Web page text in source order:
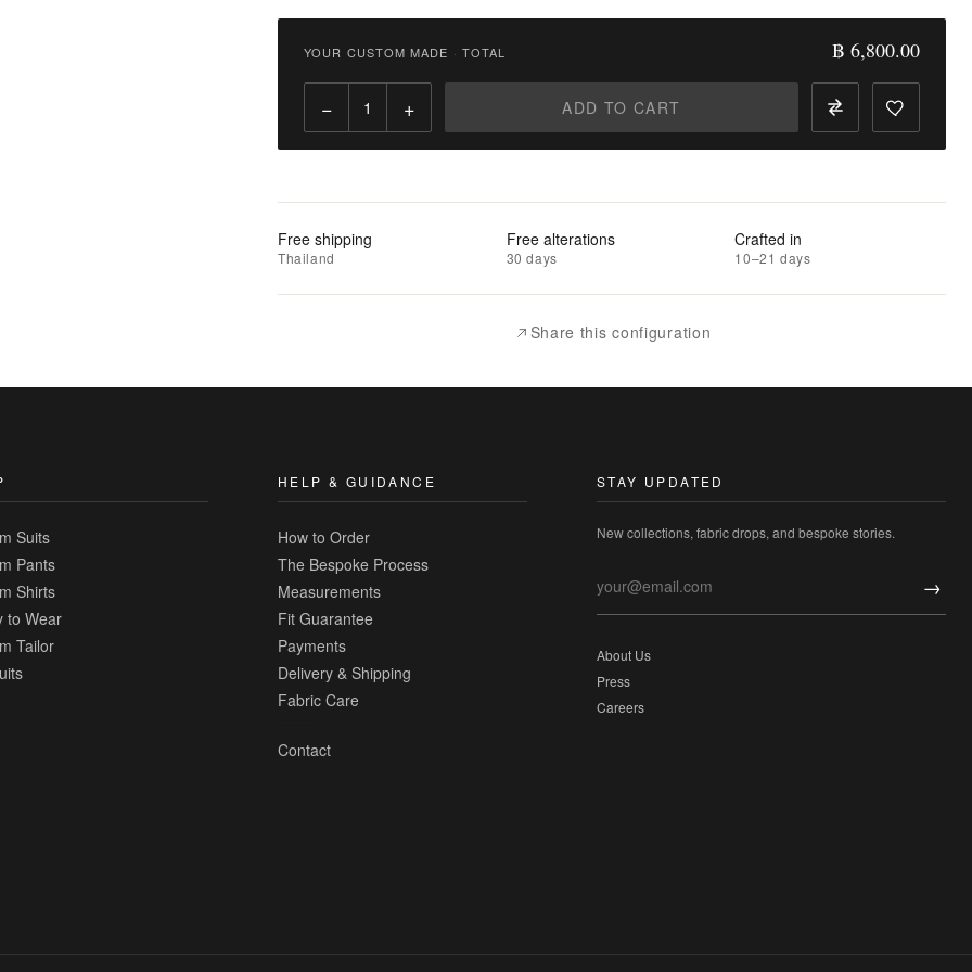
Qty:
to
Wishlist
YOUR CUSTOM MADE · TOTAL ฿ 6,800.00
− + ADD TO CART
Free shipping
Thailand
Free alterations
30 days
Crafted in
10–21 days
Share this configuration
Suits
Pants
Shirts
to Wear
Tailor
HELP & GUIDANCE
How to Order
The Bespoke Process
Measurements
Fit Guarantee
Payments
Delivery & Shipping
Fabric Care
Contact
STAY UPDATED
New collections, fabric drops, and bespoke stories.
→
About Us
Press
Careers